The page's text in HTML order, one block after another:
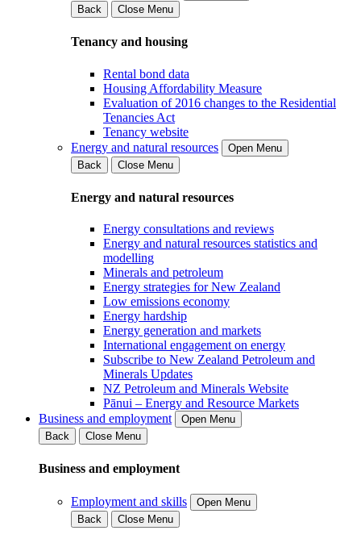
Back
Close Menu
Tenancy and housing
Rental bond data
Housing Affordability Measure
Evaluation of 2016 changes to the Residential
Tenancies Act
Tenancy website
Energy and natural resources
Open Menu
Back
Close Menu
Energy and natural resources
Energy consultations and reviews
Energy and natural resources statistics and
modelling
Minerals and petroleum
Energy strategies for New Zealand
Low emissions economy
Energy hardship
Energy generation and markets
International engagement on energy
Subscribe to New Zealand Petroleum and
Minerals Updates
NZ Petroleum and Minerals Website
Pānui – Energy and Resource Markets
Business and employment
Open Menu
Back
Close Menu
Business and employment
Employment and skills
Open Menu
Back
Close Menu